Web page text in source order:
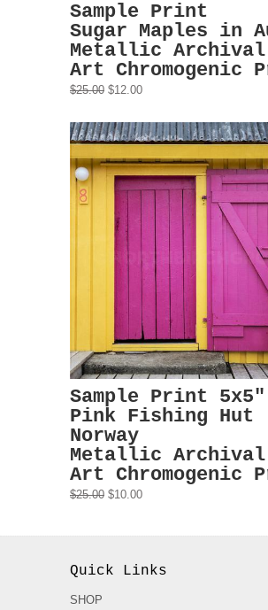
Sample Print
Sugar Maples in
Metallic Archival
Art Chromogenic
$25.00 $12.00
Sample Print 5x5"
Pink Fishing Hut
Norway
Metallic Archival
Art Chromogenic
$25.00 $10.00
Quick Links
SHOP